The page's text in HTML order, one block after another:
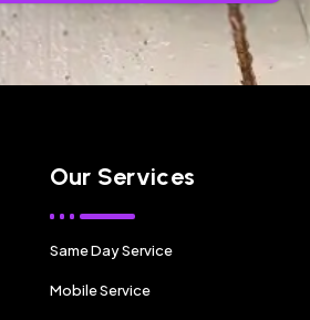
Our Services
Same Day Service
Mobile Service